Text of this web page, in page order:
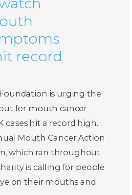
record
is urging the
for mouth cancer
cases hit a record high.
Mouth Cancer Action
which ran throughout
is calling for people
on their mouths and